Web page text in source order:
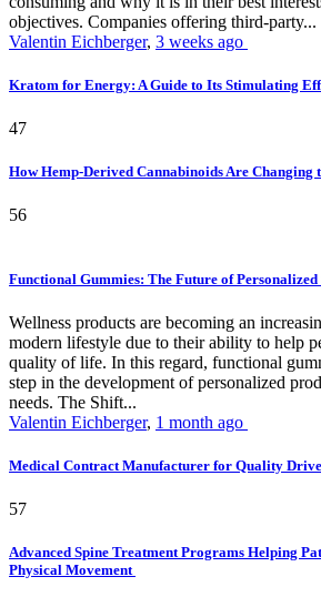
objectives. Companies offering third-party...
Valentin Eichberger, 3 weeks ago
Kratom for Energy: A Guide to Its Stimulating
47
How Hemp-Derived Cannabinoids Are Changing
56
Functional Gummies: The Future of Personalized
Wellness products are becoming an
modern lifestyle due to their ability to help
quality of life. In this regard, functional
step in the development of personalized
needs. The Shift...
Valentin Eichberger, 1 month ago
Medical Contract Manufacturer for Quality
57
Advanced Spine Treatment Programs Helping
Physical Movement